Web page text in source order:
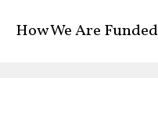
How We Are Funded